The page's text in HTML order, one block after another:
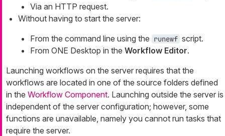
Via an HTTP request.
Without having to start the server:
From the command line using the runewf script.
From ONE Desktop in the Workflow Editor.
Launching workflows on the server requires that the
workflows are located in one of the source folders defined
in the Workflow Component. Launching outside the server is
independent of the server configuration; however, some
functions are unavailable, namely you cannot run tasks that
require the server.